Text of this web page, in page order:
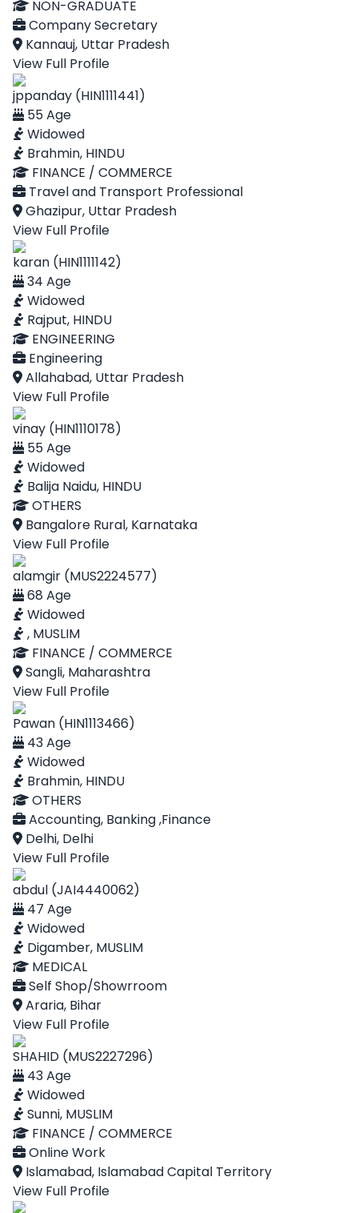
NON-GRADUATE
Company Secretary
Kannauj, Uttar Pradesh
View Full Profile
jppanday (HIN1111441)
55 Age
Widowed
Brahmin, HINDU
FINANCE / COMMERCE
Travel and Transport Professional
Ghazipur, Uttar Pradesh
View Full Profile
karan (HIN1111142)
34 Age
Widowed
Rajput, HINDU
ENGINEERING
Engineering
Allahabad, Uttar Pradesh
View Full Profile
vinay (HIN1110178)
55 Age
Widowed
Balija Naidu, HINDU
OTHERS
Bangalore Rural, Karnataka
View Full Profile
alamgir (MUS2224577)
68 Age
Widowed
, MUSLIM
FINANCE / COMMERCE
Sangli, Maharashtra
View Full Profile
Pawan (HIN1113466)
43 Age
Widowed
Brahmin, HINDU
OTHERS
Accounting, Banking ,Finance
Delhi, Delhi
View Full Profile
abdul (JAI4440062)
47 Age
Widowed
Digamber, MUSLIM
MEDICAL
Self Shop/Showrroom
Araria, Bihar
View Full Profile
SHAHID (MUS2227296)
43 Age
Widowed
Sunni, MUSLIM
FINANCE / COMMERCE
Online Work
Islamabad, Islamabad Capital Territory
View Full Profile